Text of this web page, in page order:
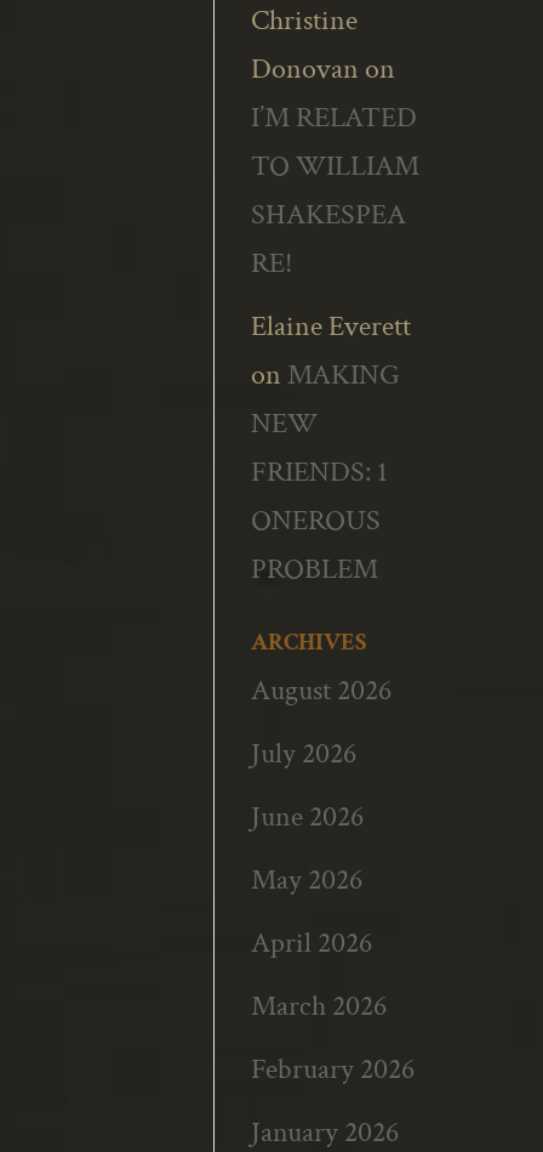
Christine
Donovan on
I’M RELATED
TO WILLIAM
SHAKESPEA
RE!
Elaine Everett
on MAKING
NEW
FRIENDS: 1
ONEROUS
PROBLEM
ARCHIVES
August 2026
July 2026
June 2026
May 2026
April 2026
March 2026
February 2026
January 2026